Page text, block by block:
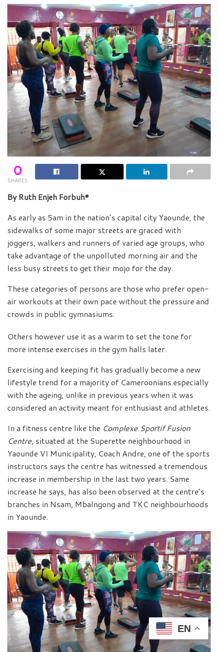
0
SHARES
By Ruth Enjeh Forbuh*
As early as 5am in the nation’s capital city Yaounde, the
sidewalks of some major streets are graced with
joggers, walkers and runners of varied age groups, who
take advantage of the unpolluted morning air and the
less busy streets to get their mojo for the day.
These categories of persons are those who prefer open-
air workouts at their own pace without the pressure and
crowds in public gymnasiums.
Others however use it as a warm to set the tone for
more intense exercises in the gym halls later.
Exercising and keeping fit has gradually become a new
lifestyle trend for a majority of Cameroonians especially
with the ageing, unlike in previous years when it was
considered an activity meant for enthusiast and athletes.
In a fitness centre like the Complexe Sportif Fusion
Centre, situated at the Superette neighbourhood in
Yaounde VI Municipality, Coach Andre, one of the sports
instructors says the centre has witnessed a tremendous
increase in membership in the last two years. Same
increase he says, has also been observed at the centre’s
branches in Nsam, Mbalngong and TKC neighbourhoods
in Yaounde.
EN